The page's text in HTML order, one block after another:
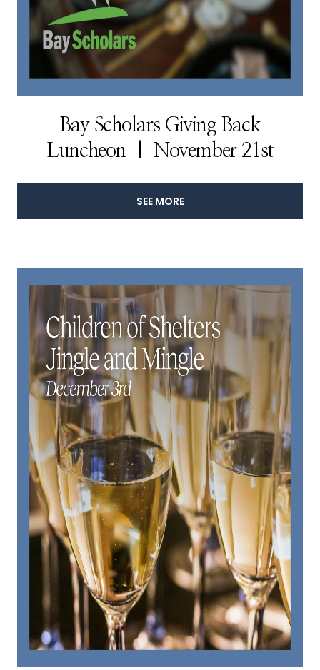
Bay Scholars Giving Back
Luncheon | November 21st
SEE MORE